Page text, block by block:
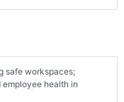
safe workspaces;
health in